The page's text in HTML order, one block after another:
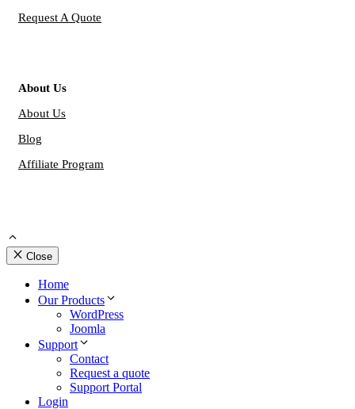
Request A Quote
About Us
About Us
Blog
Affiliate Program
Close
Home
Our Products
WordPress
Joomla
Support
Contact
Request a quote
Support Portal
Login